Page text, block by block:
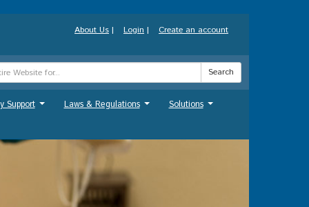
About Us | Login | Create an account
Search
Support Laws & Regulations Solutions